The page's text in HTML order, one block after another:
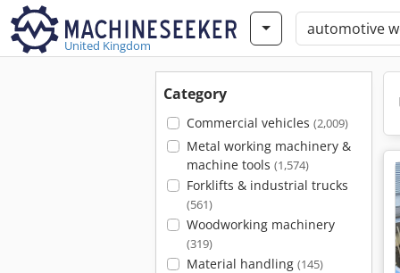
United Kingdom
Category
Commercial vehicles (2,009)
Metal working machinery &
machine tools (1,574)
Forklifts & industrial trucks
(561)
Woodworking machinery
(319)
Material handling (145)